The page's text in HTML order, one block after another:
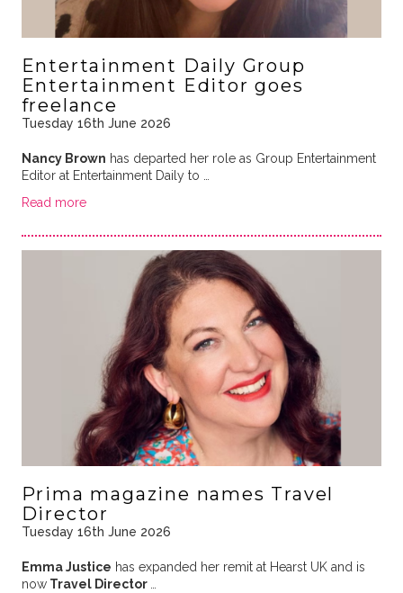
Entertainment Daily Group
Entertainment Editor goes
freelance
Tuesday 16th June 2026
Nancy Brown has departed her role as Group Entertainment
Editor at Entertainment Daily to …
Read more
Prima magazine names Travel
Director
Tuesday 16th June 2026
Emma Justice has expanded her remit at Hearst UK and is
nowTravel Director